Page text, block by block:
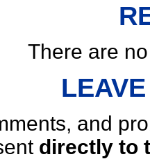
There are
and
directly to